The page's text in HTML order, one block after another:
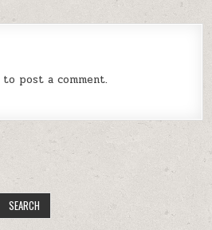
to post a comment.
SEARCH